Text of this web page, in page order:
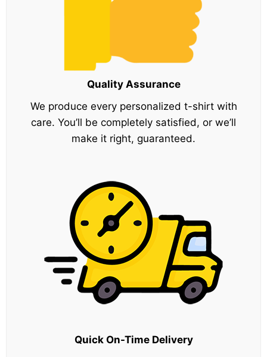
Quality Assurance
We produce every personalized t-shirt with
care. You’ll be completely satisfied, or we’ll
make it right, guaranteed.
Quick On-Time Delivery